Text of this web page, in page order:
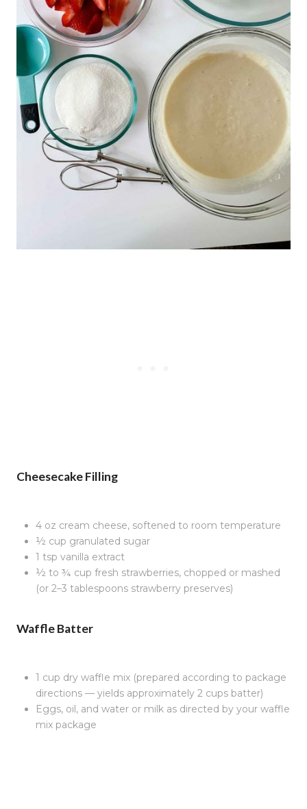
Cheesecake Filling
4 oz cream cheese, softened to room temperature
½ cup granulated sugar
1 tsp vanilla extract
½ to ¾ cup fresh strawberries, chopped or mashed
(or 2–3 tablespoons strawberry preserves)
Waffle Batter
1 cup dry waffle mix (prepared according to package
directions — yields approximately 2 cups batter)
Eggs, oil, and water or milk as directed by your waffle
mix package